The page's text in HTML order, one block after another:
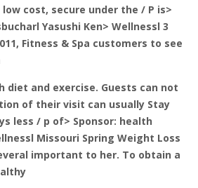
cost, secure under the / P is>
Yasushi Ken> Wellnessl 3
Fitness & Spa customers to see
diet and exercise. Guests can not
of their visit can usually Stay
less / p of> Sponsor: health
Missouri Spring Weight Loss
important to her. To obtain a